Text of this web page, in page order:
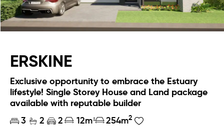
ERSKINE
Exclusive opportunity to embrace the Estuary
lifestyle! Single Storey House and Land package
available with reputable builder
3 2 2 12m 254m2